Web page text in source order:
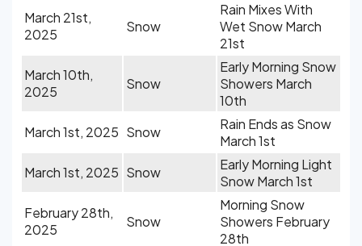
March 21st,
2025
Snow
Rain Mixes With
Wet Snow March
21st
March 10th,
2025
Snow
Early Morning Snow
Showers March
10th
March 1st, 2025 Snow
Rain Ends as Snow
March 1st
March 1st, 2025 Snow
Early Morning Light
Snow March 1st
February 28th,
2025
Snow
Morning Snow
Showers February
28th